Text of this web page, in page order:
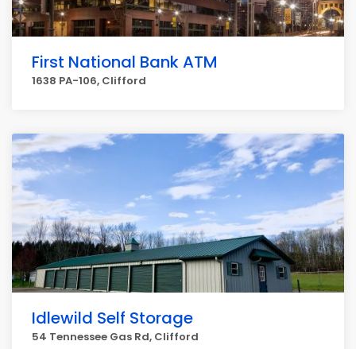
First National Bank ATM
1638 PA-106, Clifford
Idlewild Self Storage
54 Tennessee Gas Rd, Clifford